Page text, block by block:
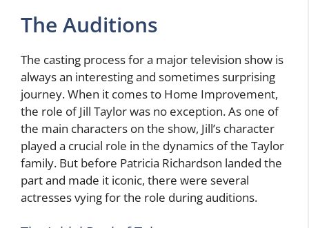
The Auditions
The casting process for a major television show is
always an interesting and sometimes surprising
journey. When it comes to Home Improvement,
the role of Jill Taylor was no exception. As one of
the main characters on the show, Jill’s character
played a crucial role in the dynamics of the Taylor
family. But before Patricia Richardson landed the
part and made it iconic, there were several
actresses vying for the role during auditions.